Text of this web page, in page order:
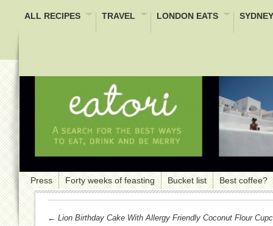
ALL RECIPES TRAVEL LONDON EATS
Press Forty weeks of feasting Bucket list Best coffee?
← Lion Birthday Cake With Allergy Friendly Coconut Flour